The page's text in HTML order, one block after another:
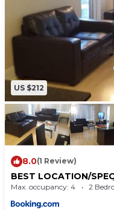
Located 6.2 mi from
near attractions such as
and BMO Field (15 mi).
US $212
8.0(1 Review)
BEST LOCATION/
FURNISHED CONDO
Max. occupancy: 4 2